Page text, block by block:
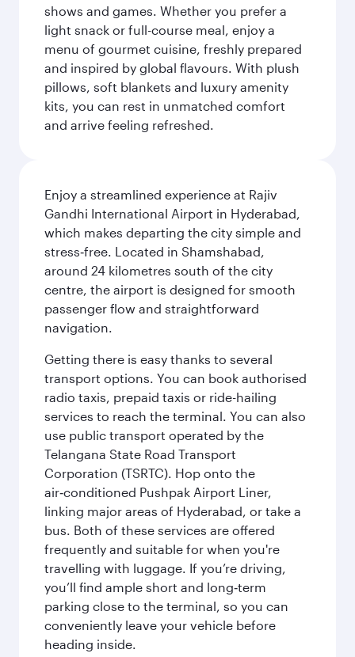
shows and games. Whether you prefer a
light snack or full-course meal, enjoy a
menu of gourmet cuisine, freshly prepared
and inspired by global flavours. With plush
pillows, soft blankets and luxury amenity
kits, you can rest in unmatched comfort
and arrive feeling refreshed.
Enjoy a streamlined experience at Rajiv
Gandhi International Airport in Hyderabad,
which makes departing the city simple and
stress‑free. Located in Shamshabad,
around 24 kilometres south of the city
centre, the airport is designed for smooth
passenger flow and straightforward
navigation.
Getting there is easy thanks to several
transport options. You can book authorised
radio taxis, prepaid taxis or ride-hailing
services to reach the terminal. You can also
use public transport operated by the
Telangana State Road Transport
Corporation (TSRTC). Hop onto the
air‑conditioned Pushpak Airport Liner,
linking major areas of Hyderabad, or take a
bus. Both of these services are offered
frequently and suitable for when you're
travelling with luggage. If you’re driving,
you’ll find ample short and long‑term
parking close to the terminal, so you can
conveniently leave your vehicle before
heading inside.